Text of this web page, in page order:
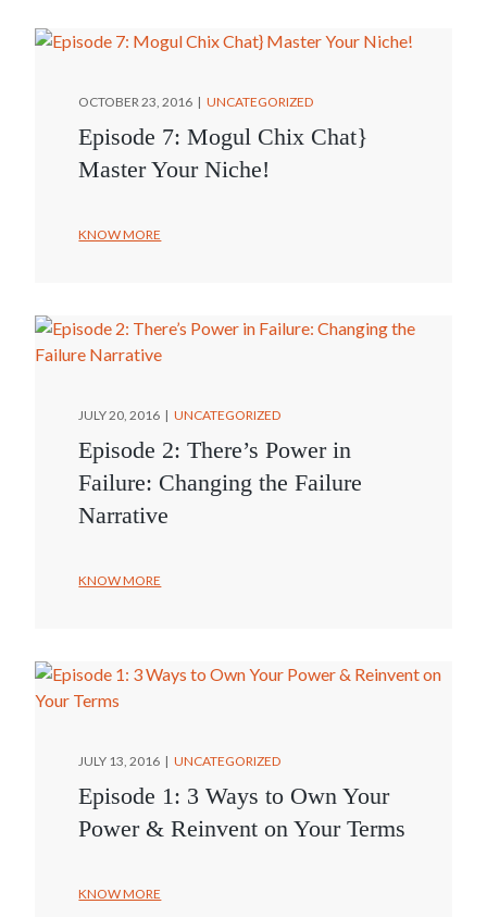
OCTOBER 23, 2016 UNCATEGORIZED
Episode 7: Mogul Chix Chat}
Master Your Niche!
KNOW MORE
JULY 20, 2016 UNCATEGORIZED
Episode 2: There’s Power in
Failure: Changing the Failure
Narrative
KNOW MORE
JULY 13, 2016 UNCATEGORIZED
Episode 1: 3 Ways to Own Your
Power & Reinvent on Your Terms
KNOW MORE